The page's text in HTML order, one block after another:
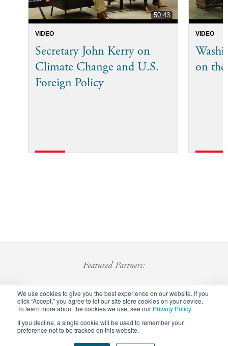
We use cookies to give you the best experience on our website. If you
click “Accept,” you agree to let our site store cookies on your device.
To learn more about the cookies we use, see our Privacy Policy.
If you decline, a single cookie will be used to remember your
preference not to be tracked on this website.
50:43
VIDEO
Secretary John Kerry on
Climate Change and U.S.
Foreign Policy
VIDEO
on
Featured Partners: